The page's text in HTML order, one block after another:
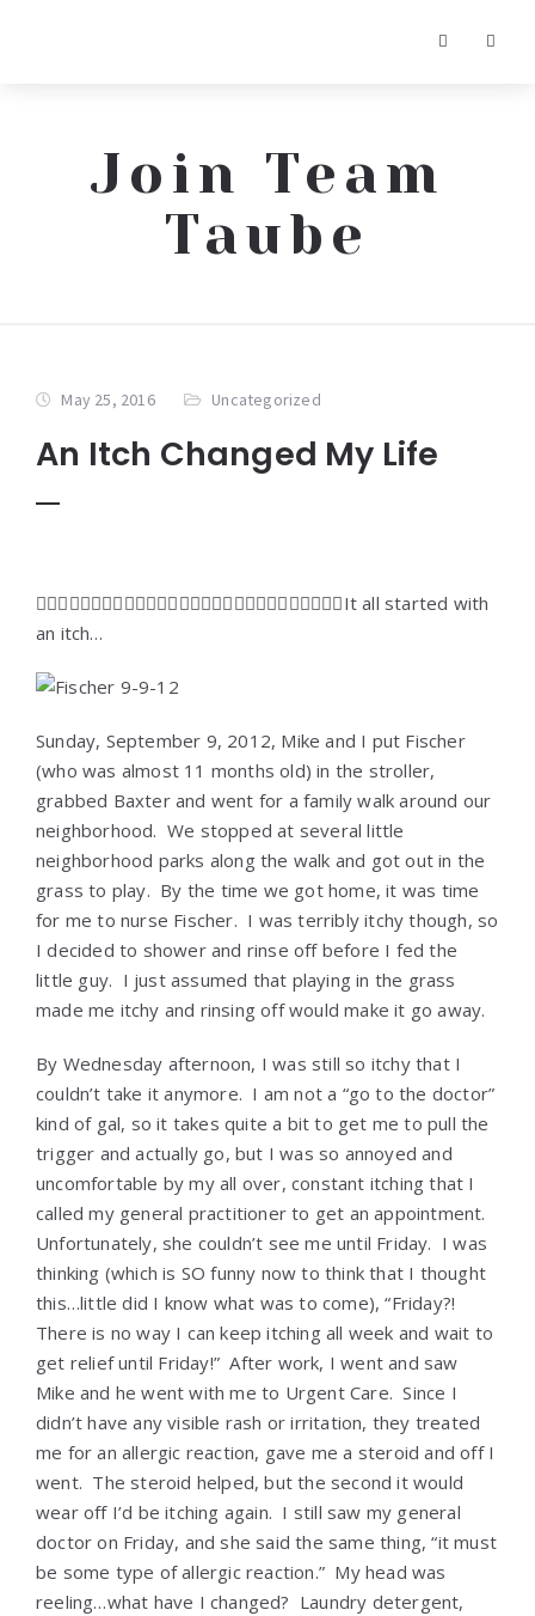
Join Team
Taube
May 25, 2016 Uncategorized
An Itch Changed My Life
It all started with
an itch…
Sunday, September 9, 2012, Mike and I put Fischer
(who was almost 11 months old) in the stroller,
grabbed Baxter and went for a family walk around our
neighborhood. We stopped at several little
neighborhood parks along the walk and got out in the
grass to play. By the time we got home, it was time
for me to nurse Fischer. I was terribly itchy though, so
I decided to shower and rinse off before I fed the
little guy. I just assumed that playing in the grass
made me itchy and rinsing off would make it go away.
By Wednesday afternoon, I was still so itchy that I
couldn’t take it anymore. I am not a “go to the doctor”
kind of gal, so it takes quite a bit to get me to pull the
trigger and actually go, but I was so annoyed and
uncomfortable by my all over, constant itching that I
called my general practitioner to get an appointment.
Unfortunately, she couldn’t see me until Friday. I was
thinking (which is SO funny now to think that I thought
this…little did I know what was to come), “Friday?!
There is no way I can keep itching all week and wait to
get relief until Friday!” After work, I went and saw
Mike and he went with me to Urgent Care. Since I
didn’t have any visible rash or irritation, they treated
me for an allergic reaction, gave me a steroid and off I
went. The steroid helped, but the second it would
wear off I’d be itching again. I still saw my general
doctor on Friday, and she said the same thing, “it must
be some type of allergic reaction.” My head was
reeling…what have I changed? Laundry detergent,